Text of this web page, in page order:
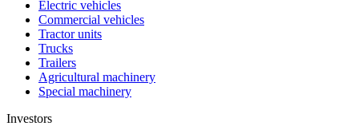
Electric vehicles
Commercial vehicles
Tractor units
Trucks
Trailers
Agricultural machinery
Special machinery
Investors